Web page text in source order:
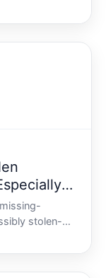
managing
review
stolen-
feel
such as